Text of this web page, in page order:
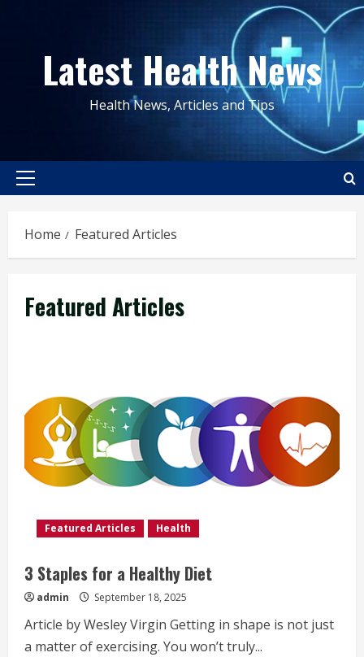
contentLatest Health News
Health News, Articles and Tips
Primary
Home Featured Articles
Featured Articles
Featured Articles Health
3 Staples for a Healthy Diet
admin September 18, 2025
Article by Wesley Virgin Getting in shape is not just
a matter of exercising. You won’t truly...